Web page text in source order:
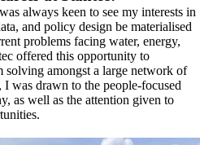
always keen to see my interests in
and policy design be materialised
problems facing water, energy,
offered this opportunity to
amongst a large network of
was drawn to the people-focused
as well as the attention given to